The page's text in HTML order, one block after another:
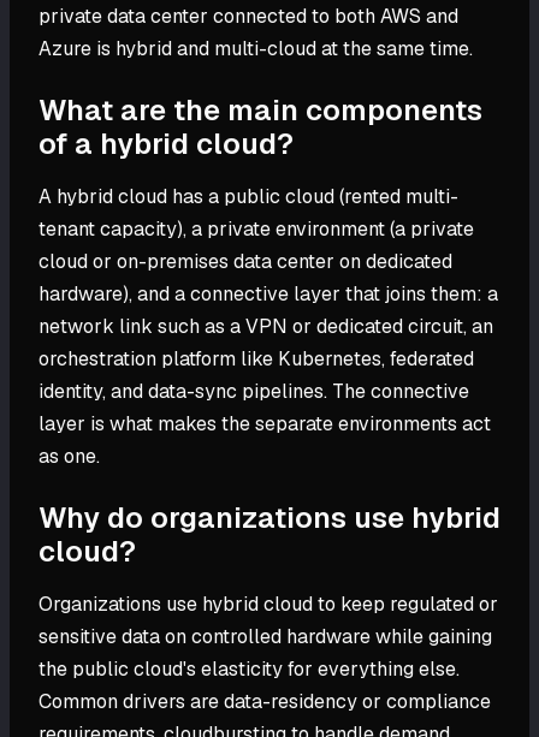
private data center connected to both AWS and
Azure is hybrid and multi-cloud at the same time.
What are the main components
of a hybrid cloud?
A hybrid cloud has a public cloud (rented multi-
tenant capacity), a private environment (a private
cloud or on-premises data center on dedicated
hardware), and a connective layer that joins them: a
network link such as a VPN or dedicated circuit, an
orchestration platform like Kubernetes, federated
identity, and data-sync pipelines. The connective
layer is what makes the separate environments act
as one.
Why do organizations use hybrid
cloud?
Organizations use hybrid cloud to keep regulated or
sensitive data on controlled hardware while gaining
the public cloud's elasticity for everything else.
Common drivers are data-residency or compliance